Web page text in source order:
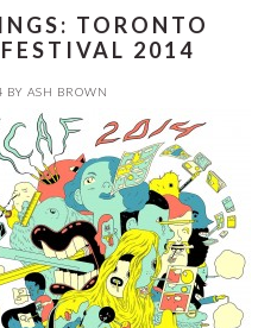
TORONTO
2014
BY ASH BROWN